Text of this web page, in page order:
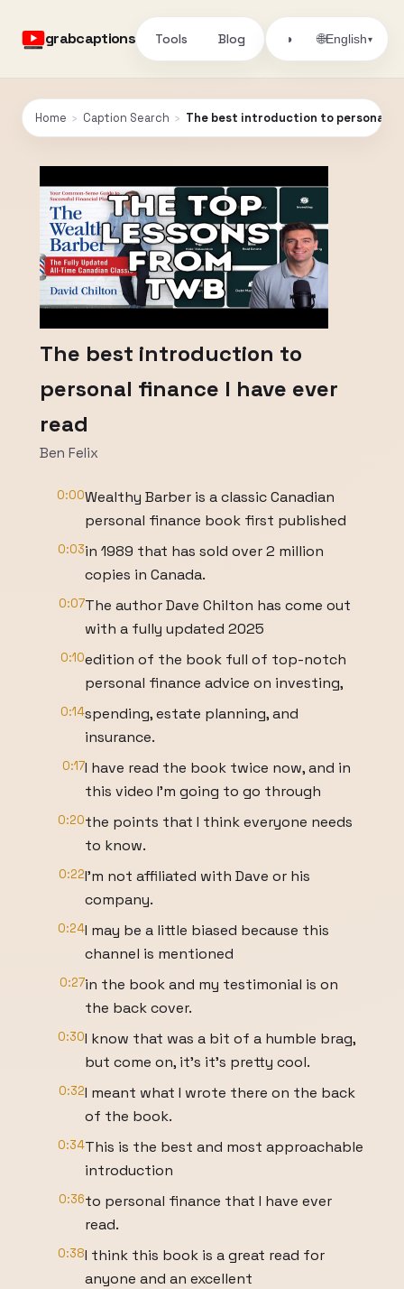
grabcaptions Tools Blog ◑ 🌐English▾
Home › Caption Search › The best introduction to personal
The best introduction to
personal finance I have ever
read
Ben Felix
0:00Wealthy Barber is a classic Canadian
personal finance book first published
0:03in 1989 that has sold over 2 million
copies in Canada.
0:07The author Dave Chilton has come out
with a fully updated 2025
0:10edition of the book full of top-notch
personal finance advice on investing,
0:14spending, estate planning, and
insurance.
0:17I have read the book twice now, and in
this video I'm going to go through
0:20the points that I think everyone needs
to know.
0:22I'm not affiliated with Dave or his
company.
0:24I may be a little biased because this
channel is mentioned
0:27in the book and my testimonial is on
the back cover.
0:30I know that was a bit of a humble brag,
but come on, it's it's pretty cool.
0:32I meant what I wrote there on the back
of the book.
0:34This is the best and most approachable
introduction
0:36to personal finance that I have ever
read.
0:38I think this book is a great read for
anyone and an excellent